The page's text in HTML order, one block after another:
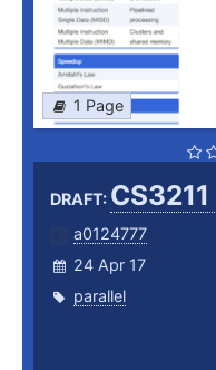
1 Page
DRAFT: CS3211
a0124777
24 Apr 17
parallel